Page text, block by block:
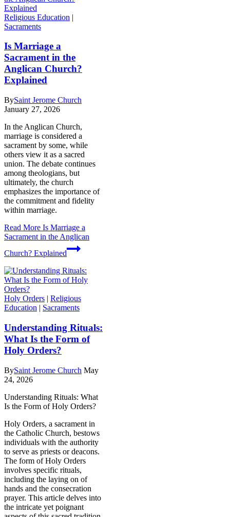
Religious Education |
Sacraments
Is Marriage a
Sacrament in the
Anglican Church?
Explained
BySaint Jerome Church
January 27, 2026
In the Anglican Church,
marriage is considered a
sacrament by some, while
others view it as a sacred
union. The debate continues
among theologians, but
ultimately, the church
emphasizes the importance of
the commitment and fidelity
within marriage.
Read More Is Marriage a
Sacrament in the Anglican
Church? Explained
Holy Orders | Religious
Education | Sacraments
Understanding Rituals:
What Is the Form of
Holy Orders?
BySaint Jerome Church May
24, 2026
Understanding Rituals: What
Is the Form of Holy Orders?
Holy Orders, a sacrament in
the Catholic Church, bestows
individuals with the authority
to serve as priests or deacons.
The form of Holy Orders
involves specific rituals,
including the laying on of
hands and the consecration
prayer. This article delves into
the intricate yet poignant